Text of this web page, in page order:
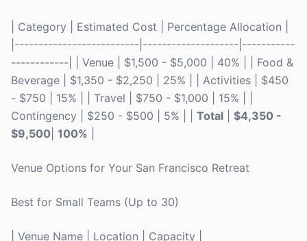
| Category | Estimated Cost | Percentage Allocation |
|--------------------------|--------------------|-----------
------------| | Venue | $1,500 - $5,000 | 40% | | Food &
Beverage | $1,350 - $2,250 | 25% | | Activities | $450
- $750 | 15% | | Travel | $750 - $1,000 | 15% | |
Contingency | $250 - $500 | 5% | | Total
$4,350 -
$9,500 100%
Venue Options for Your San Francisco Retreat
Best for Small Teams (Up to 30)
| Venue Name | Location | Capacity |